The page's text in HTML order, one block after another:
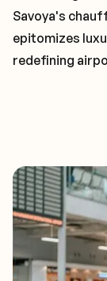
Savoya's
epitomizes
redefining